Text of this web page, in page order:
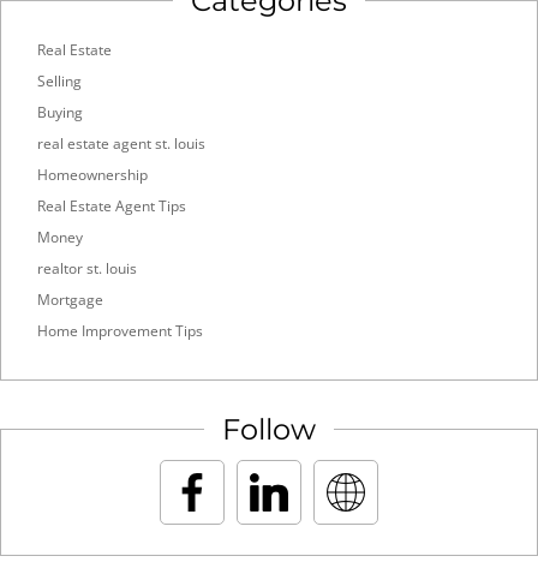
Real Estate
Selling
Buying
real estate agent st. louis
Homeownership
Real Estate Agent Tips
Money
realtor st. louis
Mortgage
Home Improvement Tips
Follow